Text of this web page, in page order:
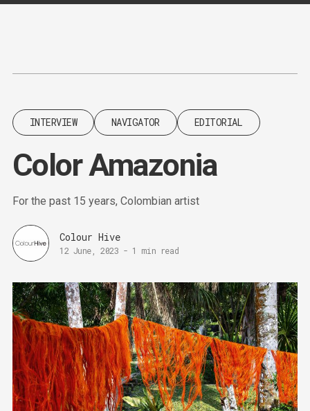
Content
INTERVIEW NAVIGATOR EDITORIAL
Color Amazonia
For the past 15 years, Colombian artist
Colour Hive
12 June, 2023 - 1 min read